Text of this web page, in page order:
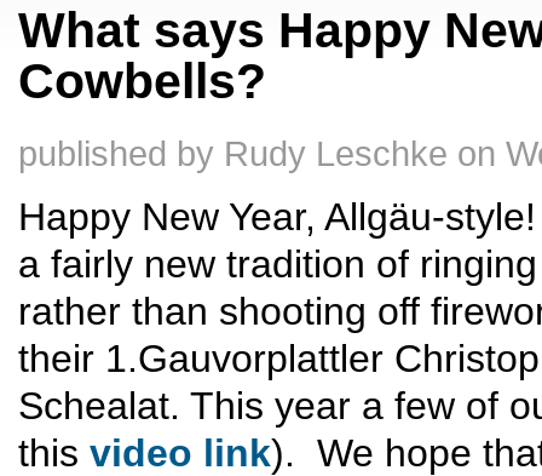
What says Happy
Cowbells?
published by Rudy Leschke on
Happy New Year, Allgäu-
a fairly new tradition of
rather than shooting off
their 1.Gauvorplattler
Schealat. This year a few of
this video link). We hope